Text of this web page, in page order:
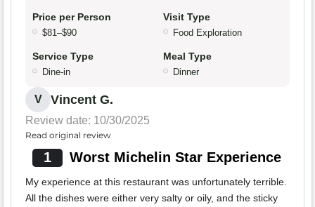
Price per Person
$81–$90
Visit Type
Food Exploration
Service Type
Dine-in
Meal Type
Dinner
V Vincent G.
Review date: 10/30/2025
Read original review
1 Worst Michelin Star Experience
My experience at this restaurant was unfortunately terrible.
All the dishes were either very salty or oily, and the sticky